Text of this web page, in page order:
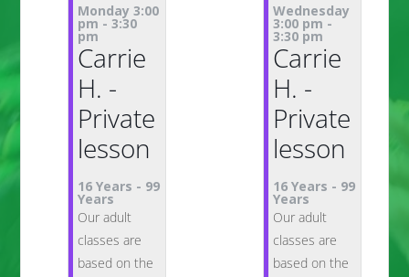
Monday 3:00
pm -3:30
pm
Carrie
H. -
Private
lesson
16 Years - 99
Years
Our adult
classes are
based on the
Wednesday
3:00 pm -
3:30 pm
Carrie
H. -
Private
lesson
16 Years - 99
Years
Our adult
classes are
based on the